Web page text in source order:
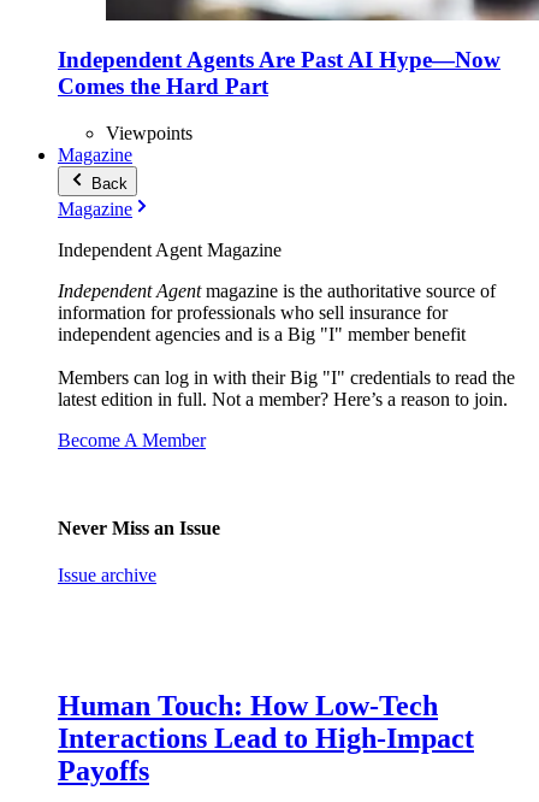
Independent Agents Are Past AI Hype—Now
Comes the Hard Part
Viewpoints
Magazine
Back
Magazine
Independent Agent Magazine
Independent Agentmagazine is the authoritative source of
information for professionals who sell insurance for
independent agencies and is a Big "I" member benefit
Members can log in with their Big "I" credentials to read the
latest edition in full. Not a member? Here’s a reason to join.
Become A Member
Never Miss an Issue
Issue archive
Human Touch: How Low-Tech
Interactions Lead to High-Impact
Payoffs